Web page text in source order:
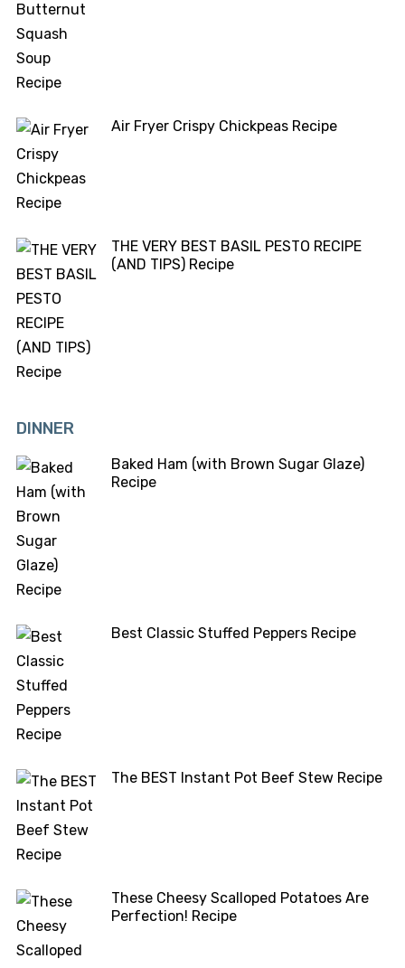
Air Fryer Crispy Chickpeas Recipe
THE VERY BEST BASIL PESTO RECIPE
(AND TIPS) Recipe
DINNER
Baked Ham (with Brown Sugar Glaze)
Recipe
Best Classic Stuffed Peppers Recipe
The BEST Instant Pot Beef Stew Recipe
These Cheesy Scalloped Potatoes Are
Perfection! Recipe